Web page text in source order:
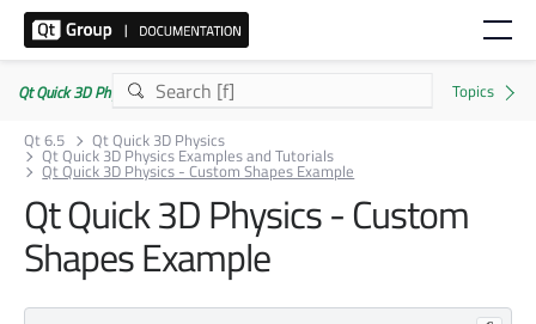
Qt Quick 3D Physics | Commercial or GPLv3
Qt 6.5
Qt Quick 3D Physics
Qt Quick 3D Physics Examples and Tutorials
Qt Quick 3D Physics - Custom Shapes Example
Qt Quick 3D Physics - Custom
Shapes Example